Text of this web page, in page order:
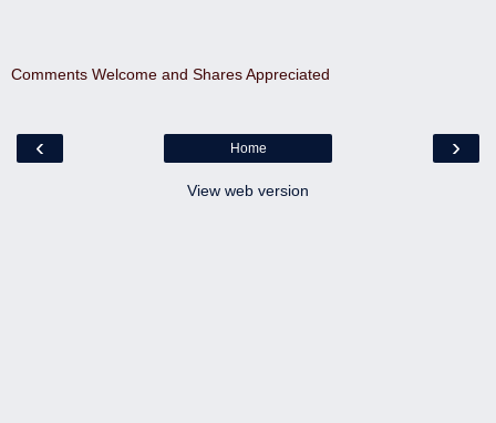
Comments Welcome and Shares Appreciated
‹ ›
Home
View web version